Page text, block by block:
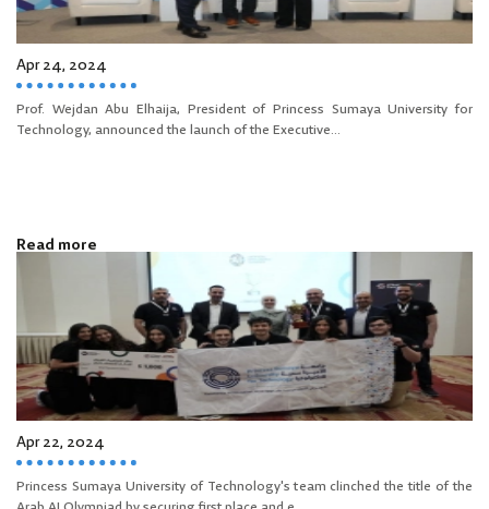
Apr 24, 2024
Prof. Wejdan Abu Elhaija, President of Princess Sumaya University for
Technology, announced the launch of the Executive...
Read more
Apr 22, 2024
Princess Sumaya University of Technology's team clinched the title of the